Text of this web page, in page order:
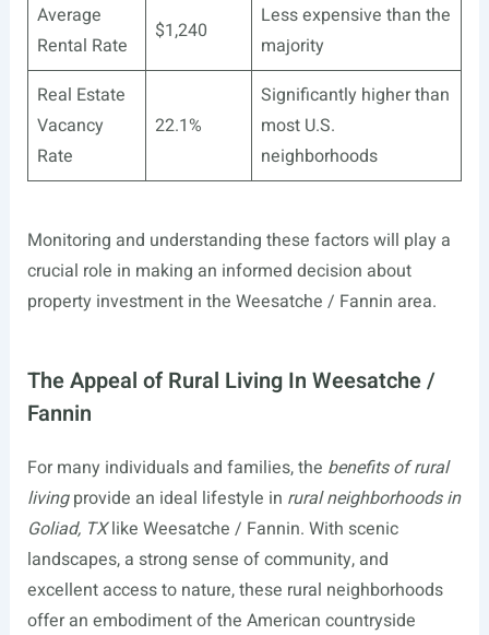
Average
Rental Rate
$1,240
Less expensive than the
majority
Real Estate
Vacancy
Rate
22.1%
Significantly higher than
most U.S.
neighborhoods
Monitoring and understanding these factors will play a
crucial role in making an informed decision about
property investment in the Weesatche / Fannin area.
The Appeal of Rural Living In Weesatche /
Fannin
For many individuals and families, the benefits of rural
livingprovide an ideal lifestyle in rural neighborhoods in
Goliad, TXlike Weesatche / Fannin. With scenic
landscapes, a strong sense of community, and
excellent access to nature, these rural neighborhoods
offer an embodiment of the American countryside